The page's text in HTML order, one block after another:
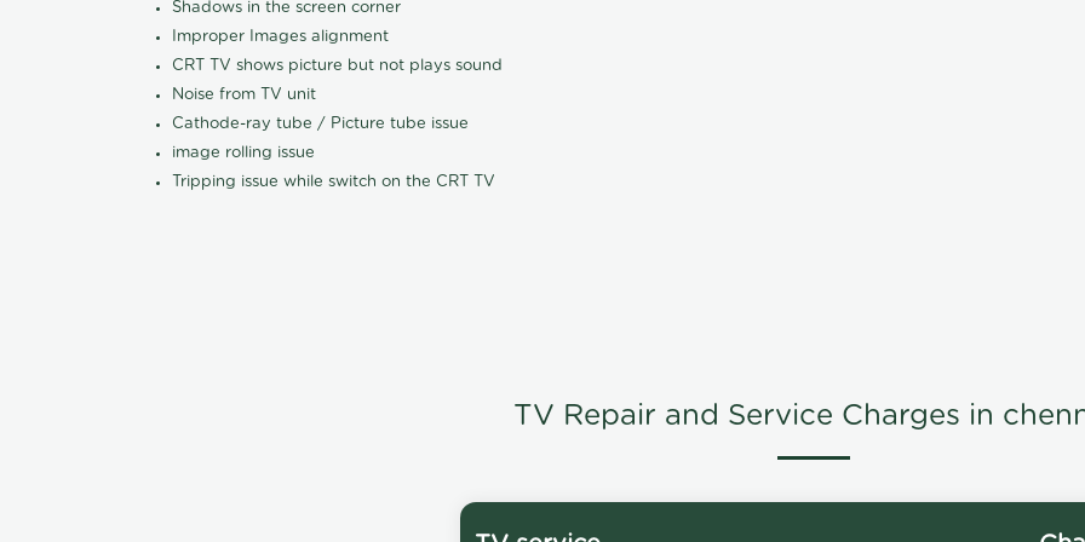
Shadows in the screen corner
Improper Images alignment
CRT TV shows picture but not plays sound
Noise from TV unit
Cathode-ray tube / Picture tube issue
image rolling issue
Tripping issue while switch on the CRT TV
TV Repair and Service Charges in